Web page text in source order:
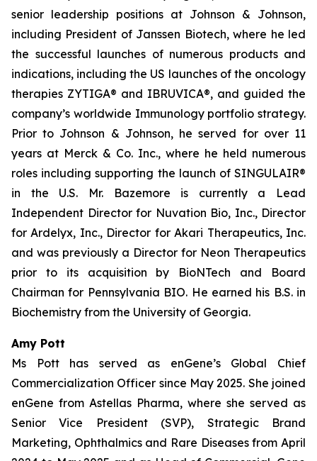
senior leadership positions at Johnson & Johnson,
including President of Janssen Biotech, where he led
the successful launches of numerous products and
indications, including the US launches of the oncology
therapies ZYTIGA® and IBRUVICA®, and guided the
company’s worldwide Immunology portfolio strategy.
Prior to Johnson & Johnson, he served for over 11
years at Merck & Co. Inc., where he held numerous
roles including supporting the launch of SINGULAIR®
in the U.S. Mr. Bazemore is currently a Lead
Independent Director for Nuvation Bio, Inc., Director
for Ardelyx, Inc., Director for Akari Therapeutics, Inc.
and was previously a Director for Neon Therapeutics
prior to its acquisition by BioNTech and Board
Chairman for Pennsylvania BIO. He earned his B.S. in
Biochemistry from the University of Georgia.
Amy Pott
Ms Pott has served as enGene’s Global Chief
Commercialization Officer since May 2025. She joined
enGene from Astellas Pharma, where she served as
Senior Vice President (SVP), Strategic Brand
Marketing, Ophthalmics and Rare Diseases from April